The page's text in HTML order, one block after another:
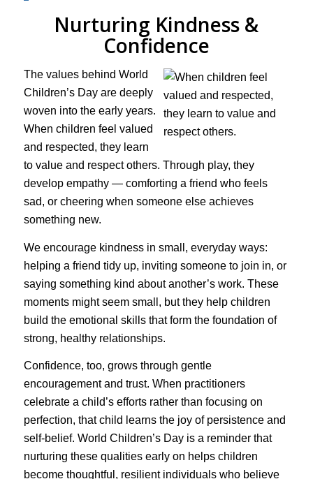
Nurturing Kindness &
Confidence
The values behind World
Children’s Day are deeply
woven into the early years.
When children feel valued
and respected, they learn
to value and respect others. Through play, they
develop empathy — comforting a friend who feels
sad, or cheering when someone else achieves
something new.
We encourage kindness in small, everyday ways:
helping a friend tidy up, inviting someone to join in, or
saying something kind about another’s work. These
moments might seem small, but they help children
build the emotional skills that form the foundation of
strong, healthy relationships.
Confidence, too, grows through gentle
encouragement and trust. When practitioners
celebrate a child’s efforts rather than focusing on
perfection, that child learns the joy of persistence and
self-belief. World Children’s Day is a reminder that
nurturing these qualities early on helps children
become thoughtful, resilient individuals who believe